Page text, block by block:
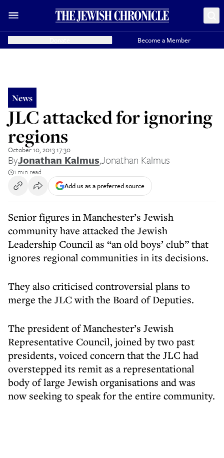
Become a Member
News
JLC attacked for ignoring
regions
October 10, 2013 17:30
ByJonathan Kalmus,Jonathan Kalmus
1 min read
Add us as a preferred source
Senior figures in Manchester’s Jewish
community have attacked the Jewish
Leadership Council as “an old boys’ club” that
ignores regional communities in its decisions.
They also criticised controversial plans to
merge the JLC with the Board of Deputies.
The president of Manchester’s Jewish
Representative Council, joined by two past
presidents, voiced concern that the JLC had
overstepped its remit as a representational
body of large Jewish organisations and was
now seeking to speak for the entire community.